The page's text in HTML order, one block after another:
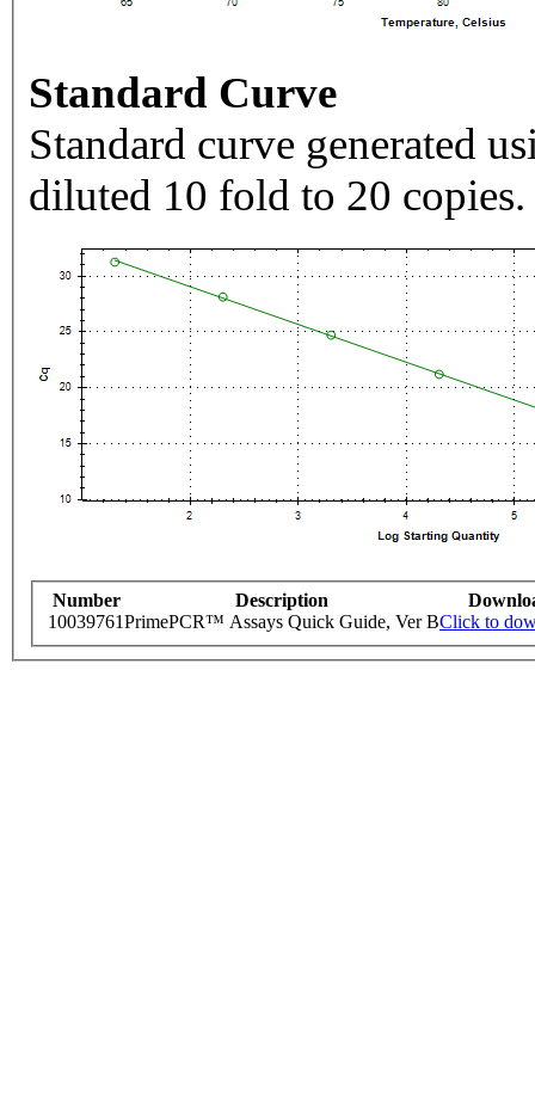
Standard Curve
Standard curve generated
diluted 10 fold to 20 copies.
Number Description
10039761PrimePCR™ Assays Quick Guide, Ver BClick to